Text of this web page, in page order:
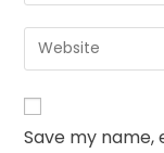
Save my name,